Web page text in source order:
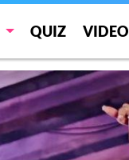
QUIZ VIDEO